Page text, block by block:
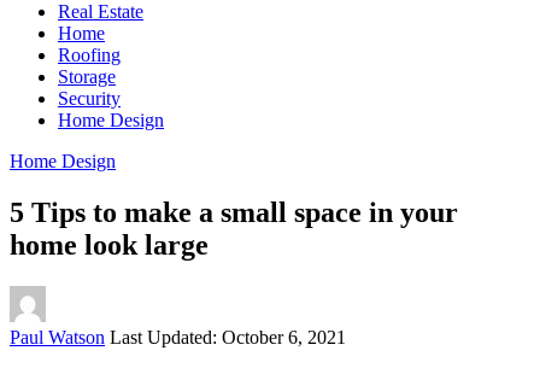
Real Estate
Home
Roofing
Storage
Security
Home Design
Home Design
5 Tips to make a small space in your
home look large
Posted
Paul Watson Last Updated: October 6, 2021